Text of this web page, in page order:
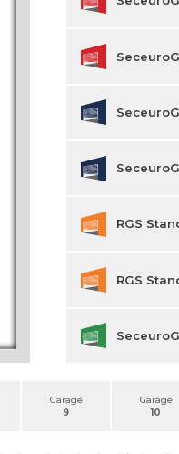
Garage
9
Garage
10
RGS
RGS